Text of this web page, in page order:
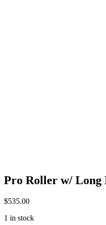
Pro Roller w/ Long
$535.00
1 in stock